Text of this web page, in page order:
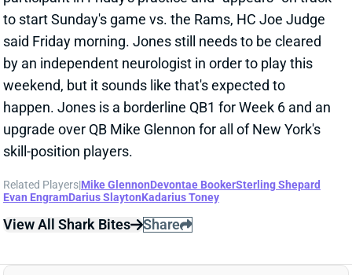
View All Shark Bites
ERTZ TRADED TO CARDINALS
The Eagles traded TE Zach Ertz to the Cardinals in
exchange for rookie CB Tay Gowan and a 2022 fifth-
year, and Arizona came calling after losing TE Maxx
ZACH ERTZ
TE117 Thu 11:18 AM @ RK